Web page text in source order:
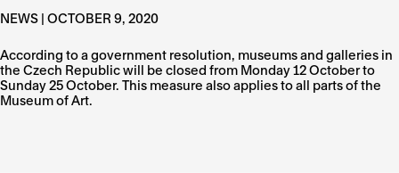
NEWS | OCTOBER 9, 2020
According to a government resolution, museums and galleries in
the Czech Republic will be closed from Monday 12 October to
Sunday 25 October. This measure also applies to all parts of the
Museum of Art.